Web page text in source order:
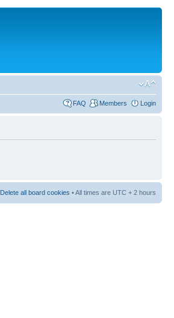
FAQ Members Login
Delete all board cookies • All times are UTC + 2 hours